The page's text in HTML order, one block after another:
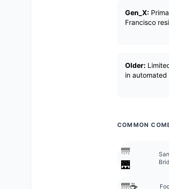
Gen_X:
Francisco
Older:
in
COMMON
🌁
🌉
🌁☕